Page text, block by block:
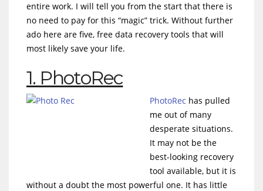
entire work. I will tell you from the start that there is
no need to pay for this “magic” trick. Without further
ado here are five, free data recovery tools that will
most likely save your life.
1. PhotoRec
PhotoRec has pulled
me out of many
desperate situations.
It may not be the
best-looking recovery
tool available, but it is
without a doubt the most powerful one. It has little